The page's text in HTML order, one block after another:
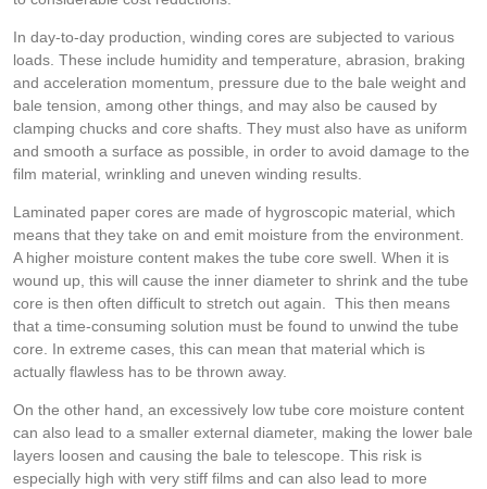
In day-to-day production, winding cores are subjected to various
loads. These include humidity and temperature, abrasion, braking
and acceleration momentum, pressure due to the bale weight and
bale tension, among other things, and may also be caused by
clamping chucks and core shafts. They must also have as uniform
and smooth a surface as possible, in order to avoid damage to the
film material, wrinkling and uneven winding results.
Laminated paper cores are made of hygroscopic material, which
means that they take on and emit moisture from the environment.
A higher moisture content makes the tube core swell. When it is
wound up, this will cause the inner diameter to shrink and the tube
core is then often difficult to stretch out again. This then means
that a time-consuming solution must be found to unwind the tube
core. In extreme cases, this can mean that material which is
actually flawless has to be thrown away.
On the other hand, an excessively low tube core moisture content
can also lead to a smaller external diameter, making the lower bale
layers loosen and causing the bale to telescope. This risk is
especially high with very stiff films and can also lead to more